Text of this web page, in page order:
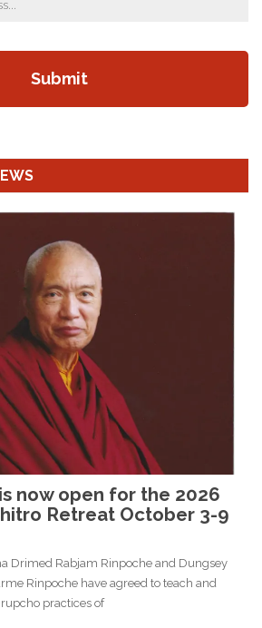
now open for the 2026
Retreat October 3-9
Drimed Rabjam Rinpoche and Dungsey
Rinpoche have agreed to teach and
practices of